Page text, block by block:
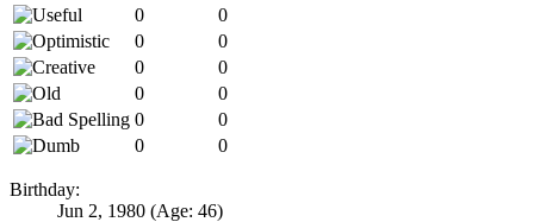
0
0
0
0
0
0
0
0
0
0
0
0
Birthday:
Jun 2, 1980 (Age: 46)